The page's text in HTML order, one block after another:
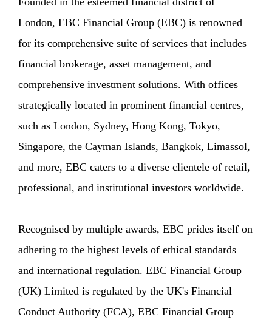
London, EBC Financial Group (EBC) is renowned
for its comprehensive suite of services that includes
financial brokerage, asset management, and
comprehensive investment solutions. With offices
strategically located in prominent financial centres,
such as London, Sydney, Hong Kong, Tokyo,
Singapore, the Cayman Islands, Bangkok, Limassol,
and more, EBC caters to a diverse clientele of retail,
professional, and institutional investors worldwide.
Recognised by multiple awards, EBC prides itself on
adhering to the highest levels of ethical standards
and international regulation. EBC Financial Group
(UK) Limited is regulated by the UK's Financial
Conduct Authority (FCA), EBC Financial Group